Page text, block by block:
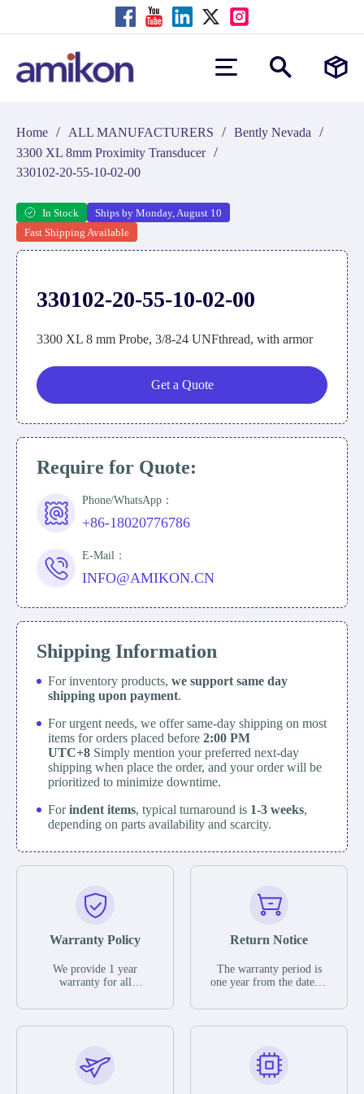
Home / ALL MANUFACTURERS / Bently Nevada /
3300 XL 8mm Proximity Transducer /
330102-20-55-10-02-00
In Stock
Ships by Monday, August 10
Fast Shipping Available
330102-20-55-10-02-00
3300 XL 8 mm Probe, 3/8-24 UNFthread, with armor
Get a Quote
Require for Quote:
Phone/WhatsApp：
+86-18020776786
E-Mail：
INFO@AMIKON.CN
Shipping Information
For inventory products, we support same day
shipping upon payment.
For urgent needs, we offer same-day shipping on most
items for orders placed before 2:00 PM
UTC+8 Simply mention your preferred next-day
shipping when place the order, and your order will be
prioritized to minimize downtime.
Forindent items, typical turnaround is 1-3 weeks,
depending on parts availability and scarcity.
Warranty Policy
We provide 1 year
warranty for all
The warranty period is
parts description. We
guarantee that the project
Return Notice
The warranty period is
one year from the date of
otherwise stated in the
functional defects that
may occur under normal